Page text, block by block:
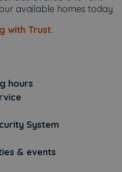
available homes today.
with Trust.
hours
System
& events